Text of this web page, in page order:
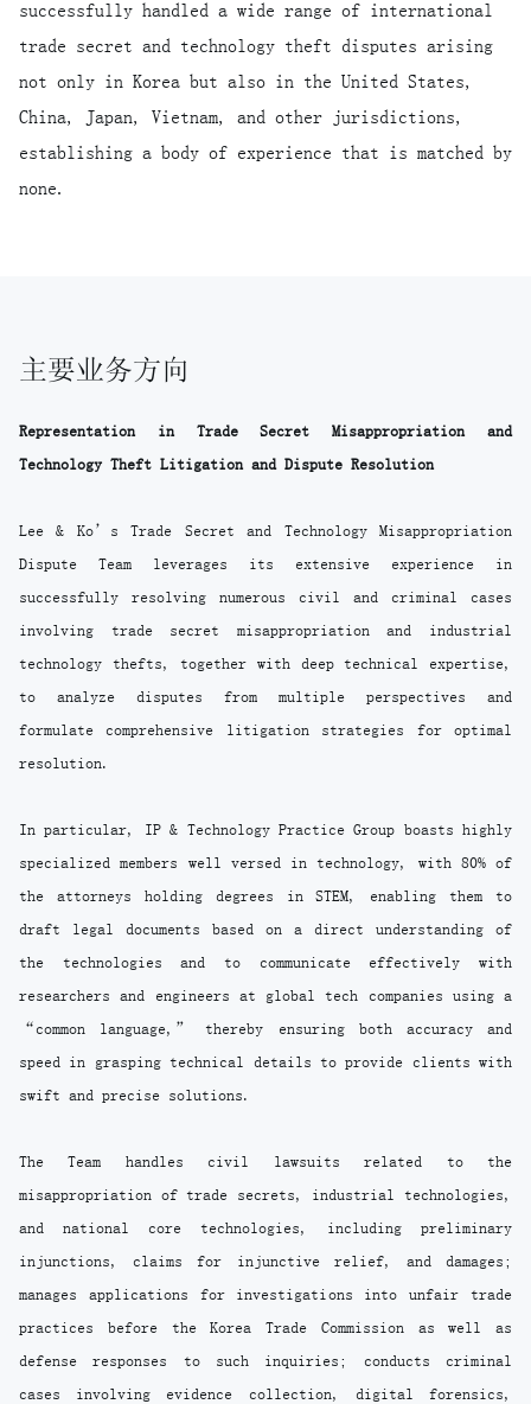
successfully handled a wide range of international
trade secret and technology theft disputes arising
not only in Korea but also in the United States,
China, Japan, Vietnam, and other jurisdictions,
establishing a body of experience that is matched by
none.
主要业务方向
Representation in Trade Secret Misappropriation and
Technology Theft Litigation and Dispute Resolution
Lee & Ko’s Trade Secret and Technology Misappropriation
Dispute Team leverages its extensive experience in
successfully resolving numerous civil and criminal cases
involving trade secret misappropriation and industrial
technology thefts, together with deep technical expertise,
to analyze disputes from multiple perspectives and
formulate comprehensive litigation strategies for optimal
resolution.
In particular, IP & Technology Practice Group boasts highly
specialized members well versed in technology, with 80% of
the attorneys holding degrees in STEM, enabling them to
draft legal documents based on a direct understanding of
the technologies and to communicate effectively with
researchers and engineers at global tech companies using a
“common language,” thereby ensuring both accuracy and
speed in grasping technical details to provide clients with
swift and precise solutions.
The Team handles civil lawsuits related to the
misappropriation of trade secrets, industrial technologies,
and national core technologies, including preliminary
injunctions, claims for injunctive relief, and damages;
manages applications for investigations into unfair trade
practices before the Korea Trade Commission as well as
defense responses to such inquiries; conducts criminal
cases involving evidence collection, digital forensics,